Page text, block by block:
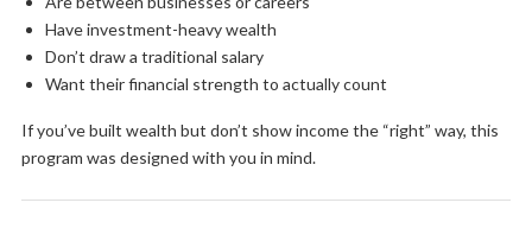
Have investment-heavy wealth
Don’t draw a traditional salary
Want their financial strength to actually count
If you’ve built wealth but don’t show income the “right” way, this
program was designed with you in mind.